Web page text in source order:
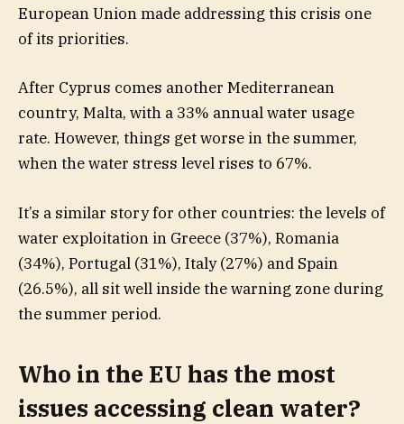
European Union made addressing this crisis one
of its priorities.
After Cyprus comes another Mediterranean
country, Malta, with a 33% annual water usage
rate. However, things get worse in the summer,
when the water stress level rises to 67%.
It’s a similar story for other countries: the levels of
water exploitation in Greece (37%), Romania
(34%), Portugal (31%), Italy (27%) and Spain
(26.5%), all sit well inside the warning zone during
the summer period.
Who in the EU has the most
issues accessing clean water?